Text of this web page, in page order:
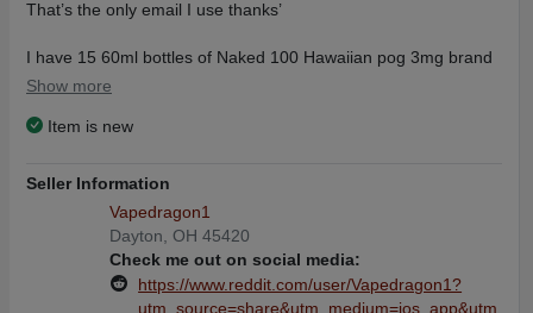
That’s the only email I use thanks’
I have 15 60ml bottles of Naked 100 Hawaiian pog 3mg brand
new factory sealed made in the USA selling way below retail I
ship them all out the same business day, with priority usps 2
so your getting all 15 bottles for $100 that’s a steal.
If your interested please contact me anytime thanks.
Remember the you’ll have to copy and paste this email
derrickdaniel37@gmail.com
Show more
Item is new
Seller Information
Vapedragon1
Dayton, OH 45420
Check me out on social media:
https://www.reddit.com/user/Vapedragon1?
utm_source=share&utm_medium=ios_app&utm